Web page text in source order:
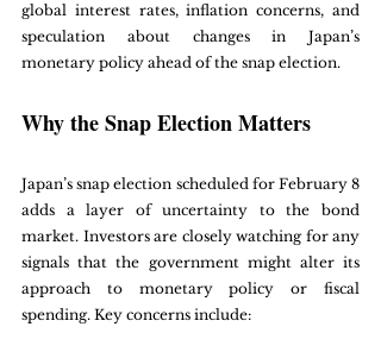
global interest rates, inflation concerns, and
speculation about changes in Japan’s
monetary policy ahead of the snap election.
Why the Snap Election Matters
Japan’s snap election scheduled for February 8
adds a layer of uncertainty to the bond
market. Investors are closely watching for any
signals that the government might alter its
approach to monetary policy or fiscal
spending. Key concerns include: